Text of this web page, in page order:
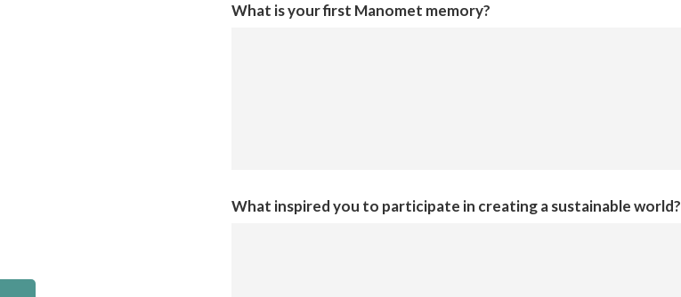
What is your first Manomet memory?
What inspired you to participate in creating a sustainable world?